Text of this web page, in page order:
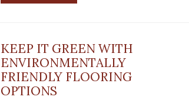
KEEP IT GREEN WITH
ENVIRONMENTALLY
FRIENDLY FLOORING
OPTIONS